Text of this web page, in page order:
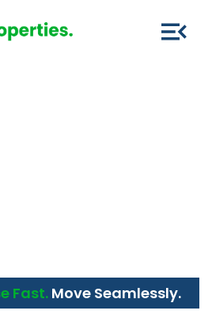
Fast. Move Seamlessly.